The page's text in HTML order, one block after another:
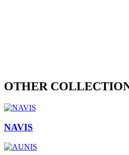
OTHER
NAVIS